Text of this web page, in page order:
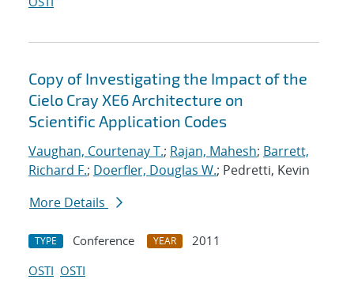
Copy of Investigating the Impact of the
Cielo Cray XE6 Architecture on
Scientific Application Codes
Vaughan, Courtenay T.; Rajan, Mahesh; Barrett,
Richard F.; Doerfler, Douglas W.; Pedretti, Kevin
More Details
TYPE Conference YEAR
2011
OSTI OSTI